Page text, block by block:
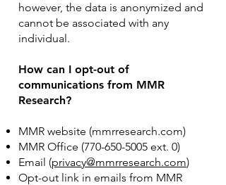
however, the data is anonymized and
cannot be associated with any
individual.
How can I opt-out of
communications from MMR
Research?
MMR website (mmrresearch.com)
MMR Office (770-650-5005 ext. 0)
Email (privacy@mmrresearch.com)
Opt-out link in emails from MMR